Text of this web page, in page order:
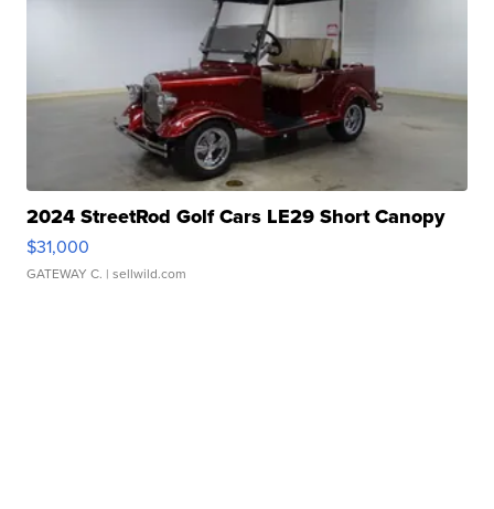
2024 StreetRod Golf Cars LE29 Short Canopy
$31,000
GATEWAY C. | sellwild.com